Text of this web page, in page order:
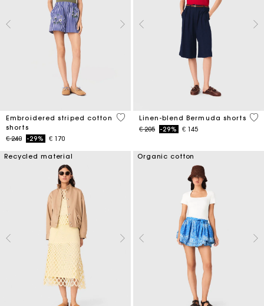
Embroidered striped cotton
shorts
Price reduced from
€ 240to-29% € 170
5 out of 5 Customer Rating
Linen-blend Bermuda shorts
Price reduced from
€ 205to-29% € 145
5
Recycled material Organic cotton